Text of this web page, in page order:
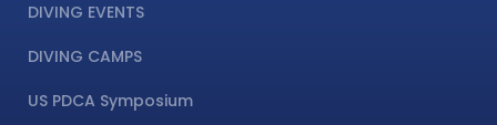
DIVING EVENTS
DIVING CAMPS
US PDCA Symposium